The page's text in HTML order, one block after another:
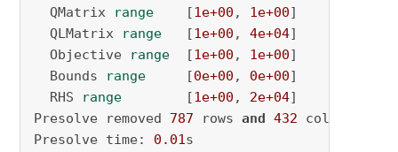
QMatrix range [1e+00 , 1e+00]
QLMatrix range [1e+00 , 4e+04]
Objective range [1e+00 , 1e+00]
Bounds range [0e+00 , 0e+00]
RHS range [1e+00 , 2e+04]
Presolve removed 787 rows and 432 columns
Presolve time: 0.01s